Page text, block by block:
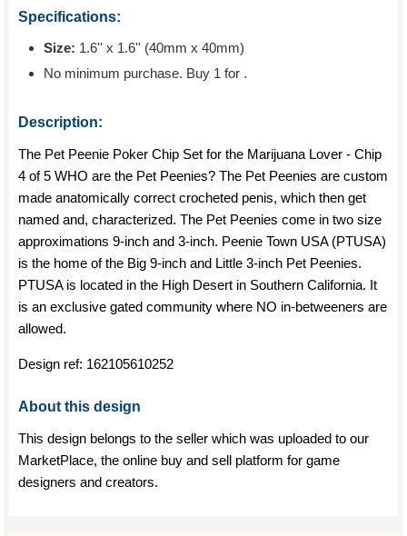
Specifications:
Size: 1.6'' x 1.6'' (40mm x 40mm)
No minimum purchase. Buy 1 for .
Description:
The Pet Peenie Poker Chip Set for the Marijuana Lover - Chip
4 of 5 WHO are the Pet Peenies? The Pet Peenies are custom
made anatomically correct crocheted penis, which then get
named and, characterized. The Pet Peenies come in two size
approximations 9-inch and 3-inch. Peenie Town USA (PTUSA)
is the home of the Big 9-inch and Little 3-inch Pet Peenies.
PTUSA is located in the High Desert in Southern California. It
is an exclusive gated community where NO in-betweeners are
allowed.
Design ref: 162105610252
About this design
This design belongs to the seller which was uploaded to our
MarketPlace, the online buy and sell platform for game
designers and creators.